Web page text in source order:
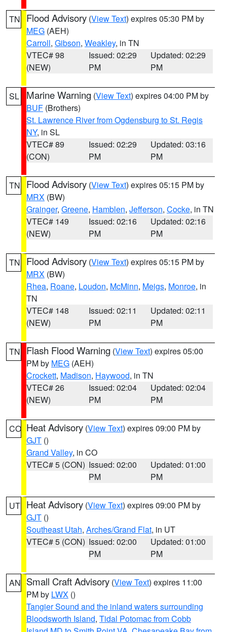
TN Flood Advisory (View Text) expires 05:30 PM by
MEG (AEH)
Carroll, Gibson, Weakley, in TN
VTEC# 98
(NEW)
Issued: 02:29
PM
Updated: 02:29
PM
SL Marine Warning (View Text) expires 04:00 PM by
BUF (Brothers)
St. Lawrence River from Ogdensburg to St. Regis
NY, in SL
VTEC# 89
(CON)
Issued: 02:29
PM
Updated: 03:16
PM
TN Flood Advisory (View Text) expires 05:15 PM by
MRX (BW)
Grainger, Greene, Hamblen, Jefferson, Cocke, in TN
VTEC# 149
(NEW)
Issued: 02:16
PM
Updated: 02:16
PM
TN Flood Advisory (View Text) expires 05:15 PM by
MRX (BW)
Rhea, Roane, Loudon, McMinn, Meigs, Monroe, in
TN
VTEC# 148
(NEW)
Issued: 02:11
PM
Updated: 02:11
PM
TN Flash Flood Warning (View Text) expires 05:00
PM by MEG (AEH)
Crockett, Madison, Haywood, in TN
VTEC# 26
(NEW)
Issued: 02:04
PM
Updated: 02:04
PM
CO Heat Advisory (View Text) expires 09:00 PM by
GJT ()
Grand Valley, in CO
VTEC# 5 (CON) Issued: 02:00
PM
Updated: 01:00
PM
UT Heat Advisory (View Text) expires 09:00 PM by
GJT ()
Southeast Utah, Arches/Grand Flat, in UT
VTEC# 5 (CON) Issued: 02:00
PM
Updated: 01:00
PM
AN Small Craft Advisory (View Text) expires 11:00
PM by LWX ()
Tangier Sound and the inland waters surrounding
Bloodsworth Island, Tidal Potomac from Cobb